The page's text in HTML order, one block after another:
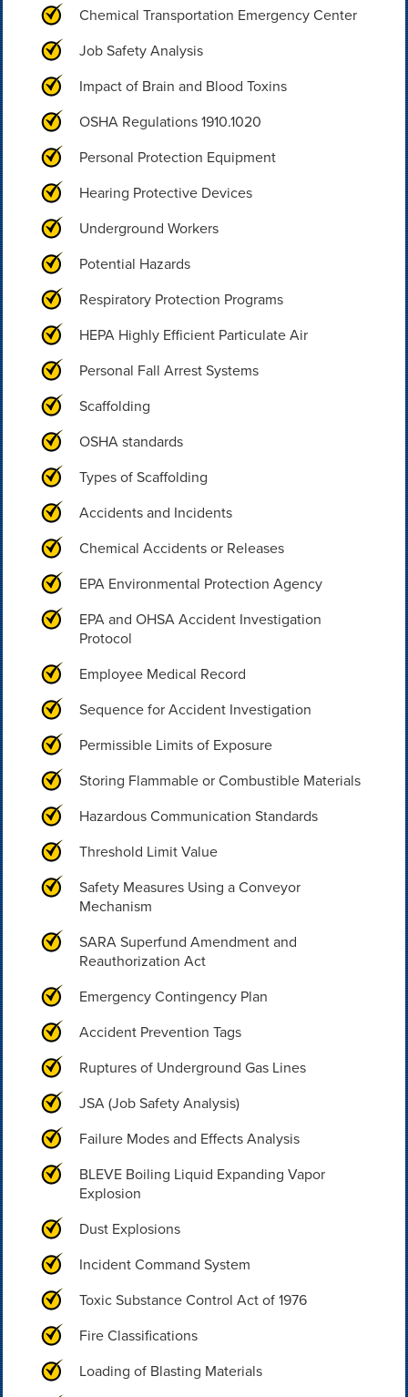
Chemical Transportation Emergency Center
Job Safety Analysis
Impact of Brain and Blood Toxins
OSHA Regulations 1910.1020
Personal Protection Equipment
Hearing Protective Devices
Underground Workers
Potential Hazards
Respiratory Protection Programs
HEPA Highly Efficient Particulate Air
Personal Fall Arrest Systems
Scaffolding
OSHA standards
Types of Scaffolding
Accidents and Incidents
Chemical Accidents or Releases
EPA Environmental Protection Agency
EPA and OHSA Accident Investigation
Protocol
Employee Medical Record
Sequence for Accident Investigation
Permissible Limits of Exposure
Storing Flammable or Combustible Materials
Hazardous Communication Standards
Threshold Limit Value
Safety Measures Using a Conveyor
Mechanism
SARA Superfund Amendment and
Reauthorization Act
Emergency Contingency Plan
Accident Prevention Tags
Ruptures of Underground Gas Lines
JSA (Job Safety Analysis)
Failure Modes and Effects Analysis
BLEVE Boiling Liquid Expanding Vapor
Explosion
Dust Explosions
Incident Command System
Toxic Substance Control Act of 1976
Fire Classifications
Loading of Blasting Materials